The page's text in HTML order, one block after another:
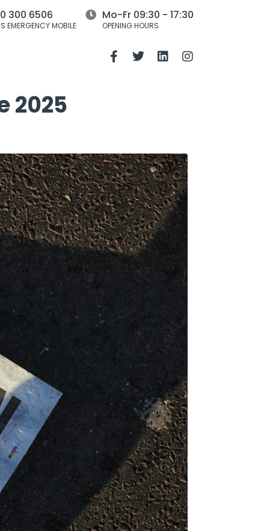
300 6506
EMERGENCY MOBILE
Mo-Fr 09:30 - 17:30
OPENING HOURS
2025